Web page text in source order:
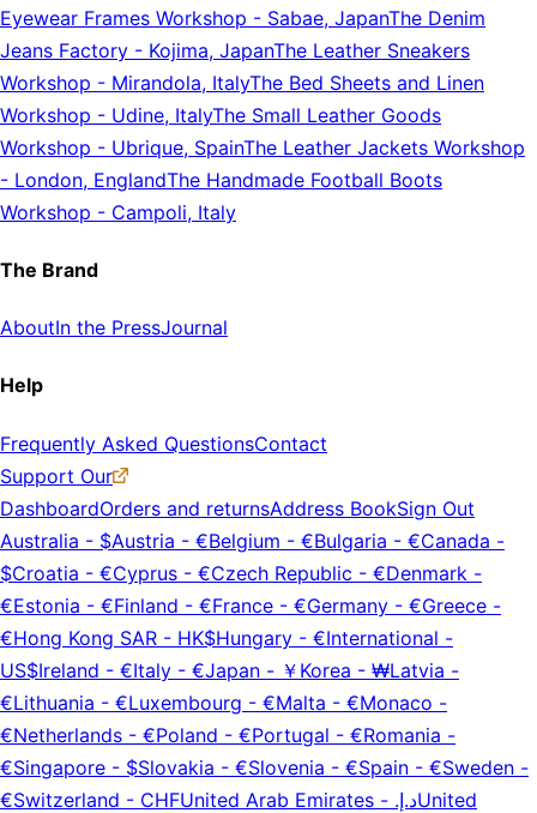
Eyewear Frames Workshop - Sabae, JapanThe Denim
Jeans Factory - Kojima, JapanThe Leather Sneakers
Workshop - Mirandola, ItalyThe Bed Sheets and Linen
Workshop - Udine, ItalyThe Small Leather Goods
Workshop - Ubrique, SpainThe Leather Jackets Workshop
- London, EnglandThe Handmade Football Boots
Workshop - Campoli, Italy
The Brand
AboutIn the PressJournal
Help
Frequently Asked QuestionsContact
Support Our
DashboardOrders and returnsAddress BookSign Out
Australia - $Austria - €Belgium - €Bulgaria - €Canada -
$Croatia - €Cyprus - €Czech Republic - €Denmark -
€Estonia - €Finland - €France - €Germany - €Greece -
€Hong Kong SAR - HK$Hungary - €International -
US$Ireland - €Italy - €Japan - ￥ Korea - ₩Latvia -
€Lithuania - €Luxembourg - €Malta - €Monaco -
€Netherlands - €Poland - €Portugal - €Romania -
€Singapore - $Slovakia - €Slovenia - €Spain - €Sweden -
€Switzerland - CHFUnited Arab Emirates - د.إ.‏United